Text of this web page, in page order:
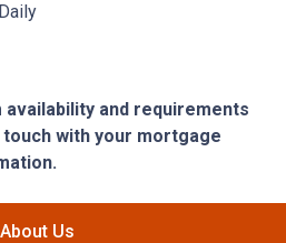
and requirements
with your mortgage
About Us